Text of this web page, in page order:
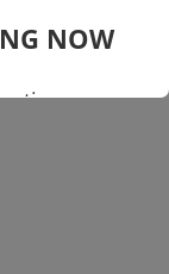
NOW
reach